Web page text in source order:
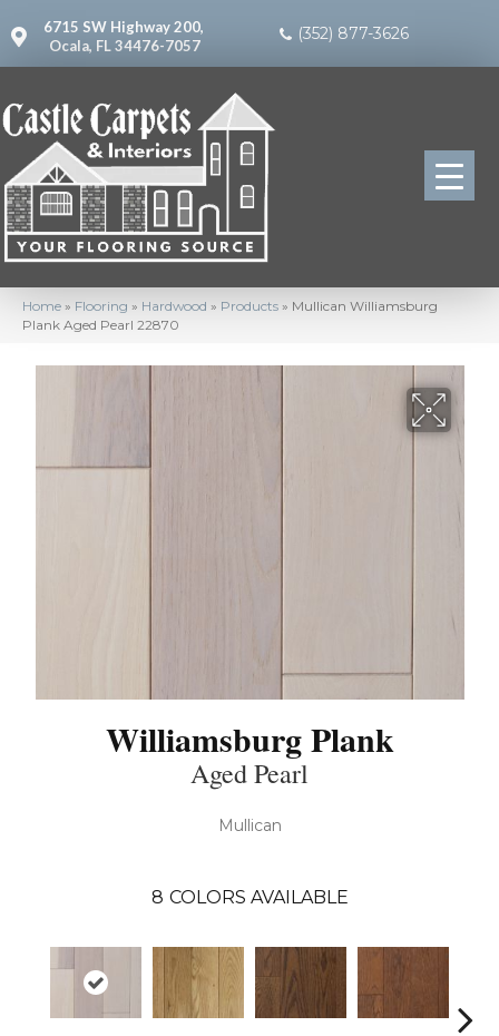
6715 SW Highway 200,
Ocala, FL 34476-7057
(352) 877-3626
Home » Flooring » Hardwood » Products » Mullican Williamsburg
Plank Aged Pearl 22870
Williamsburg Plank
Aged Pearl
Mullican
8 COLORS AVAILABLE